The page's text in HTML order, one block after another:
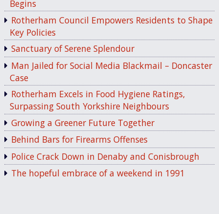
Begins
Rotherham Council Empowers Residents to Shape
Key Policies
Sanctuary of Serene Splendour
Man Jailed for Social Media Blackmail – Doncaster
Case
Rotherham Excels in Food Hygiene Ratings,
Surpassing South Yorkshire Neighbours
Growing a Greener Future Together
Behind Bars for Firearms Offenses
Police Crack Down in Denaby and Conisbrough
The hopeful embrace of a weekend in 1991